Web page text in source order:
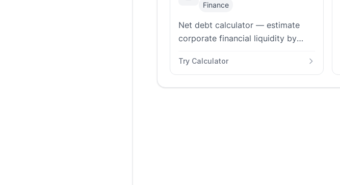
Finance
Net debt calculator — estimate
corporate financial liquidity by
long term debt liabilities to cash
equivalents.
Try Calculator